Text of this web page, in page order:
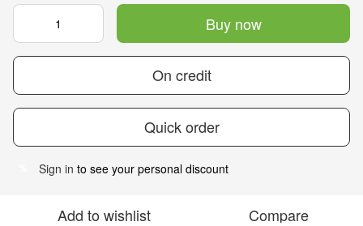
Buy now
On credit
Quick order
Sign in to see your personal discount
Add to wishlist Compare